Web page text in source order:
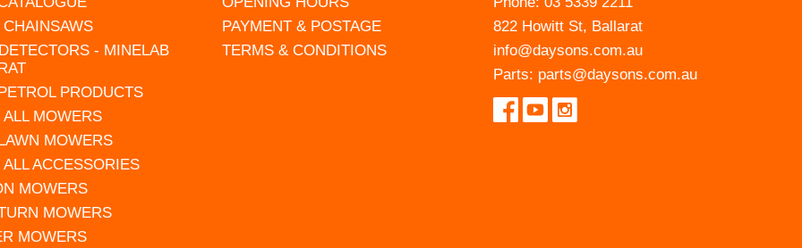
- MINELAB
PRODUCTS
MOWERS
MOWERS
ACCESSORIES
MOWERS
MOWERS
MOWERS
PAYMENT & POSTAGE
TERMS & CONDITIONS
822 Howitt St, Ballarat
info@daysons.com.au
Parts: parts@daysons.com.au